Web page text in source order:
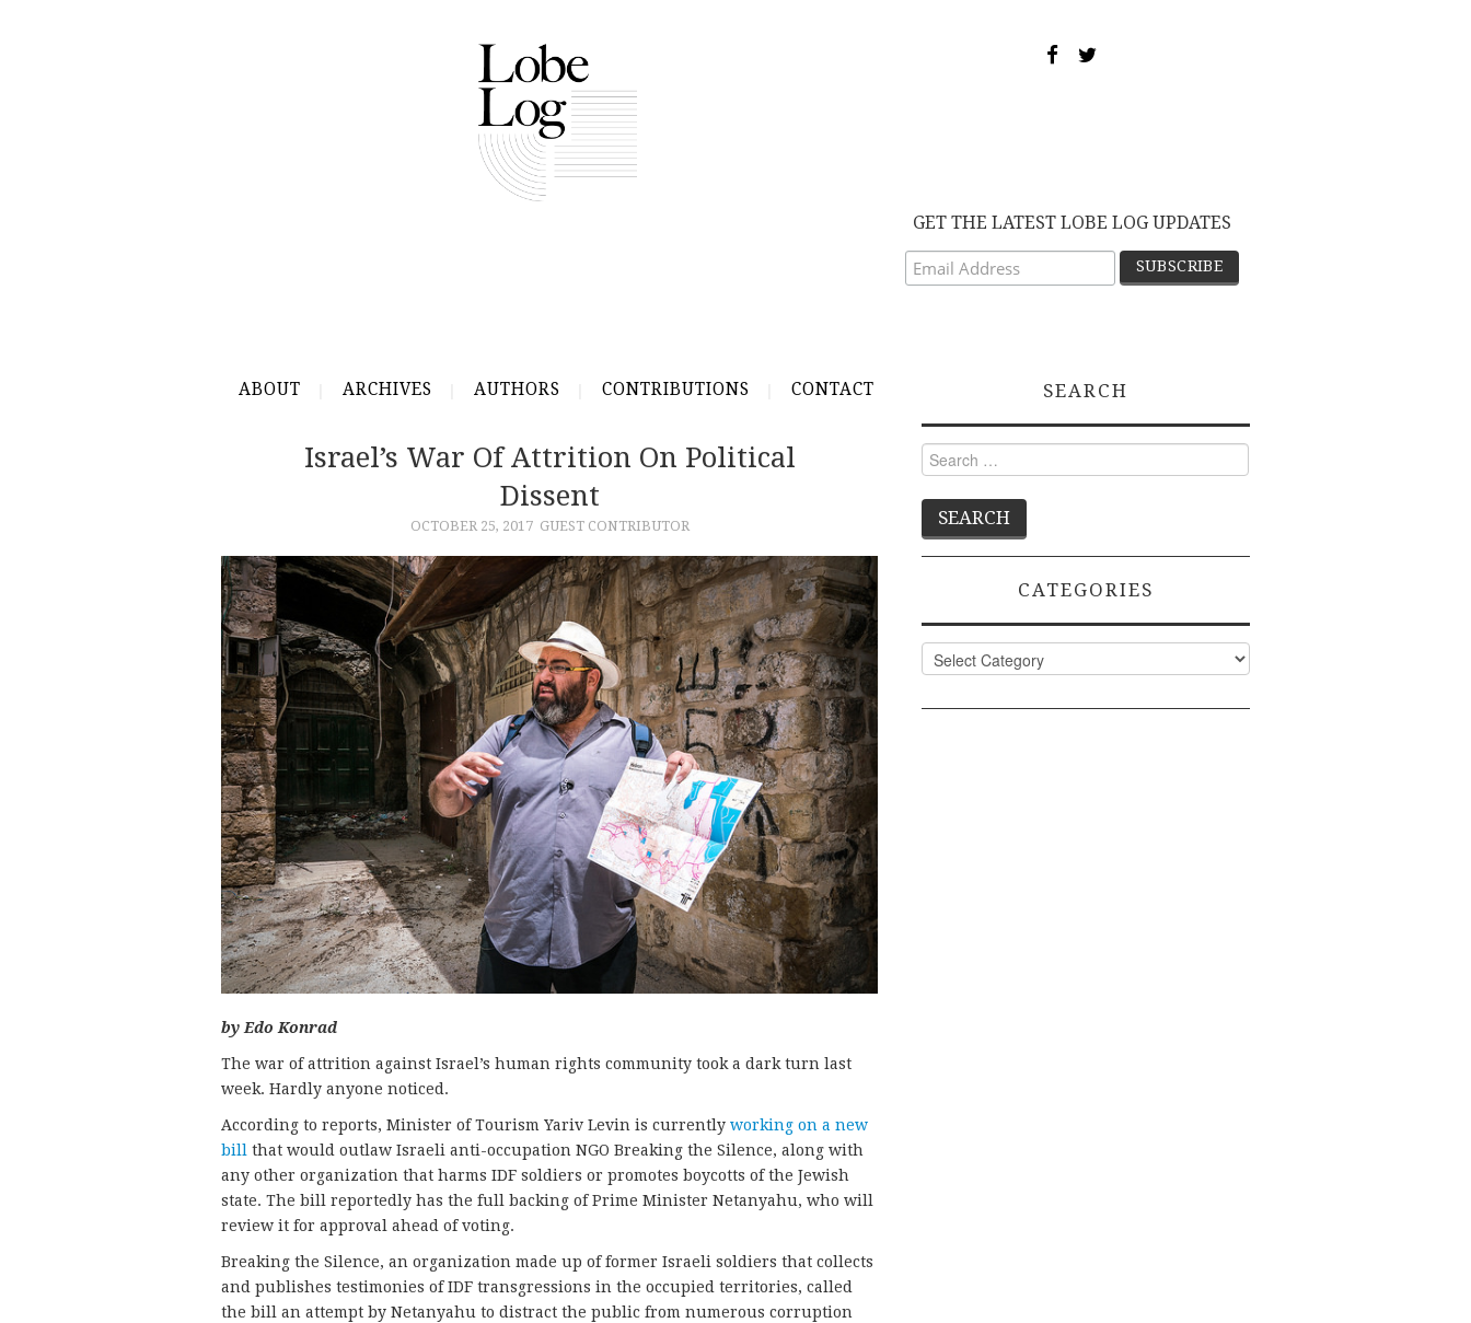
GET THE LATEST LOBE LOG UPDATES
ABOUT ARCHIVES AUTHORS CONTRIBUTIONS CONTACT
Israel’s War Of Attrition On Political
Dissent
OCTOBER 25, 2017 GUEST CONTRIBUTOR
by Edo Konrad
The war of attrition against Israel’s human rights community took a dark turn last
week. Hardly anyone noticed.
According to reports, Minister of Tourism Yariv Levin is currently working on a new
bill that would outlaw Israeli anti-occupation NGO Breaking the Silence, along with
any other organization that harms IDF soldiers or promotes boycotts of the Jewish
state. The bill reportedly has the full backing of Prime Minister Netanyahu, who will
review it for approval ahead of voting.
Breaking the Silence, an organization made up of former Israeli soldiers that collects
and publishes testimonies of IDF transgressions in the occupied territories, called
the bill an attempt by Netanyahu to distract the public from numerous corruption
SEARCH
Search
for:
CATEGORIES
Categories